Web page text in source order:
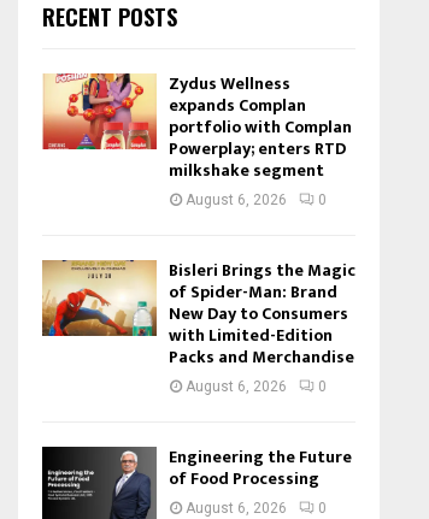
RECENT POSTS
Zydus Wellness
expands Complan
portfolio with Complan
Powerplay; enters RTD
milkshake segment
August 6, 2026 0
Bisleri Brings the Magic
of Spider-Man: Brand
New Day to Consumers
with Limited-Edition
Packs and Merchandise
August 6, 2026 0
Engineering the Future
of Food Processing
August 6, 2026 0